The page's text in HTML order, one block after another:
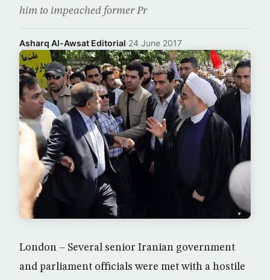
him to impeached former Pr
Asharq Al-Awsat Editorial·24 June 2017
London – Several senior Iranian government
and parliament officials were met with a hostile